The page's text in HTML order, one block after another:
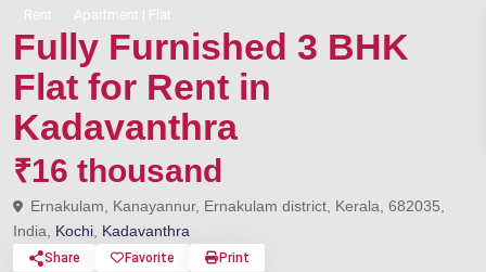
Rent Apartment | Flat
Fully Furnished 3 BHK
Flat for Rent in
Kadavanthra
₹16 thousand
Ernakulam, Kanayannur, Ernakulam district, Kerala, 682035,
India, Kochi Kadavanthra
Share Favorite Print